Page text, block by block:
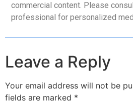
commercial content. Please
professional for personalized
Leave a Reply
Your email address will not be
fields are marked *